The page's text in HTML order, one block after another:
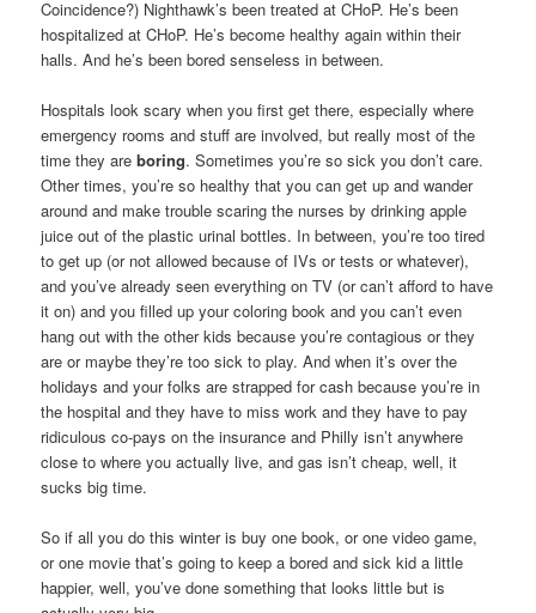
Coincidence?) Nighthawk’s been treated at CHoP. He’s been
hospitalized at CHoP. He’s become healthy again within their
halls. And he’s been bored senseless in between.
Hospitals look scary when you first get there, especially where
emergency rooms and stuff are involved, but really most of the
time they areboring. Sometimes you’re so sick you don’t care.
Other times, you’re so healthy that you can get up and wander
around and make trouble scaring the nurses by drinking apple
juice out of the plastic urinal bottles. In between, you’re too tired
to get up (or not allowed because of IVs or tests or whatever),
and you’ve already seen everything on TV (or can’t afford to have
it on) and you filled up your coloring book and you can’t even
hang out with the other kids because you’re contagious or they
are or maybe they’re too sick to play. And when it’s over the
holidays and your folks are strapped for cash because you’re in
the hospital and they have to miss work and they have to pay
ridiculous co-pays on the insurance and Philly isn’t anywhere
close to where you actually live, and gas isn’t cheap, well, it
sucks big time.
So if all you do this winter is buy one book, or one video game,
or one movie that’s going to keep a bored and sick kid a little
happier, well, you’ve done something that looks little but is